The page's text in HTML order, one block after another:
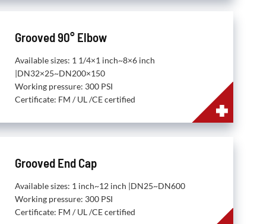
Grooved 90° Elbow
Available sizes: 1 1/4×1 inch~8×6 inch
|DN32×25~DN200×150
Working pressure: 300 PSI
Certificate: FM / UL /CE certified
Grooved End Cap
Available sizes: 1 inch~12 inch |DN25~DN600
Working pressure: 300 PSI
Certificate: FM / UL /CE certified